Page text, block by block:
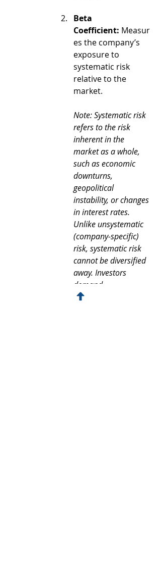
Beta
Coefficient: Measur
es the company’s
exposure to
systematic risk
relative to the
market.
Note: Systematic risk
refers to the risk
inherent in the
market as a whole,
such as economic
downturns,
geopolitical
instability, or changes
in interest rates.
Unlike unsystematic
(company-specific)
risk, systematic risk
cannot be diversified
away. Investors
demand
compensation for